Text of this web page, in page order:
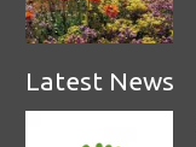
Latest News